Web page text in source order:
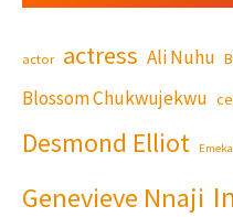
actor actress Ali Nuhu
Blossom Chukwujekwu
Desmond Elliot
Genevieve Nnaji